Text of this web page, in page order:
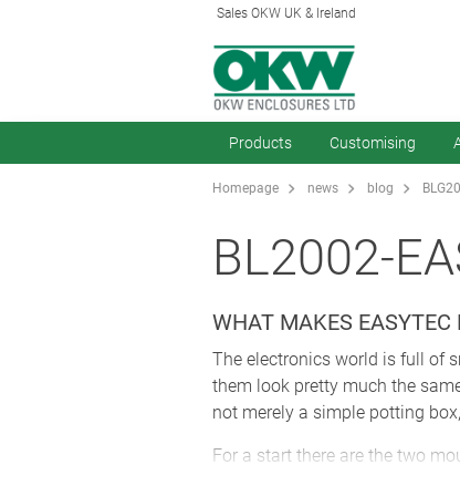
Sales OKW UK & Ireland
Products Customising
Homepage news blog
BL2002-
WHAT MAKES EASYTEC
The electronics world is full of
them look pretty much the
not merely a simple potting
For a start there are the two